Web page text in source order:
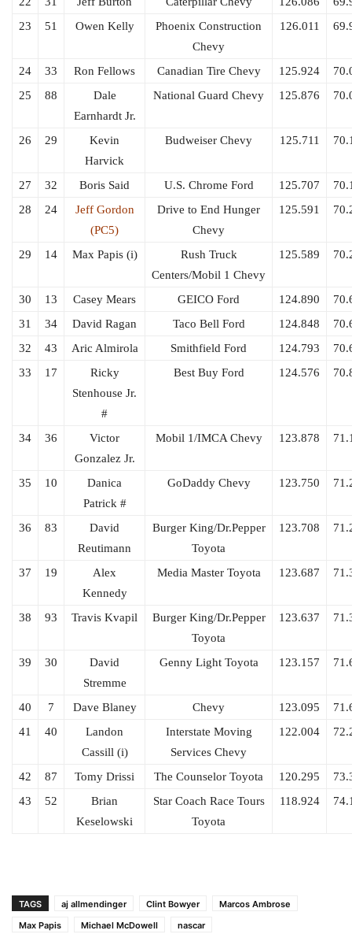
23
51 Owen Kelly
Phoenix Construction
Chevy
126.011
24 33 Ron Fellows Canadian Tire Chevy 125.924
25
88
Dale
Earnhardt Jr.
National Guard Chevy 125.876
26 29
Kevin
Harvick
Budweiser Chevy 125.711
27 32 Boris Said U.S. Chrome Ford 125.707
28
24
Jeff Gordon
(PC5)
Drive to End Hunger
Chevy
125.591
29 14 Max Papis (i)
Rush Truck
Centers/Mobil 1 Chevy
125.589
30 13 Casey Mears GEICO Ford 124.890
31
34 David Ragan Taco Bell Ford 124.848
32
43 Aric Almirola Smithfield Ford 124.793
33
17
Ricky
Stenhouse Jr.
#
Best Buy Ford 124.576
34 36
Victor
Gonzalez Jr.
Mobil 1/IMCA Chevy 123.878
35 10
Danica
Patrick #
GoDaddy Chevy 123.750
36 83
David
Reutimann
Burger King/Dr.Pepper
Toyota
123.708
37 19
Alex
Kennedy
Media Master Toyota 123.687
38 93 Travis Kvapil
Burger King/Dr.Pepper
Toyota
123.637
39 30
David
Stremme
Genny Light Toyota 123.157
40 7 Dave Blaney Chevy 123.095
41
40
Landon
Cassill (i)
Interstate Moving
Services Chevy
122.004
42 87 Tomy Drissi The Counselor Toyota 120.295
43
52
Brian
Keselowski
Star Coach Race Tours
Toyota
118.924
TAGS aj allmendinger Clint Bowyer
Marcos Ambrose
Max Papis
Michael McDowell
nascar